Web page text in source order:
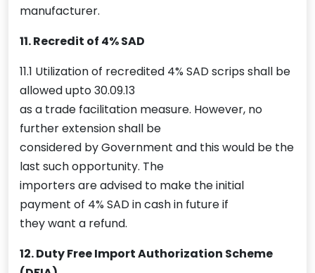
manufacturer.
11. Recredit of 4% SAD
11.1 Utilization of recredited 4% SAD scrips shall be
allowed upto 30.09.13
as a trade facilitation measure. However, no
further extension shall be
considered by Government and this would be the
last such opportunity. The
importers are advised to make the initial
payment of 4% SAD in cash in future if
they want a refund.
12. Duty Free Import Authorization Scheme